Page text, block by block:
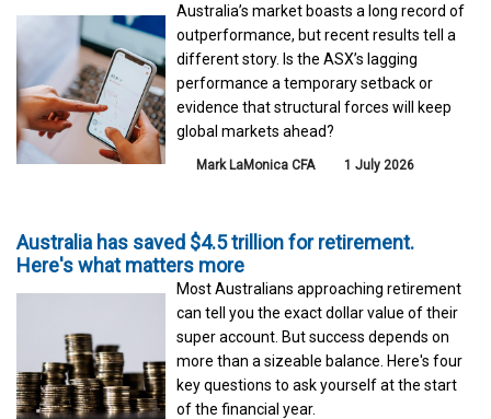
Australia’s market boasts a long record of
outperformance, but recent results tell a
different story. Is the ASX’s lagging
performance a temporary setback or
evidence that structural forces will keep
global markets ahead?
Mark LaMonica CFA 1 July 2026
Australia has saved $4.5 trillion for retirement.
Here's what matters more
Most Australians approaching retirement
can tell you the exact dollar value of their
super account. But success depends on
more than a sizeable balance. Here's four
key questions to ask yourself at the start
of the financial year.